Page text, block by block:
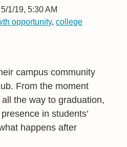
1/19, 5:30 AM
opportunity,college
campus community
From the moment
the way to graduation,
in students’
happens after